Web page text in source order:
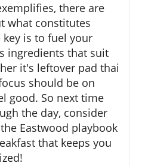
there are
what constitutes
key is to fuel your
ingredients that suit
it's leftover pad thai
should be on
good. So next time
the day, consider
Eastwood playbook
that keeps you